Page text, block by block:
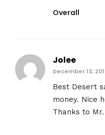
Overall
Jolee
December 13,
Best Desert
money. Nice
Thanks to